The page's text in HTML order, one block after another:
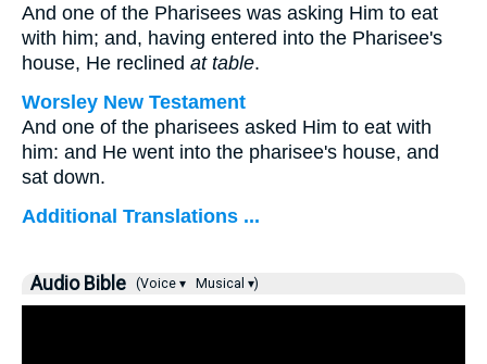
And one of the Pharisees was asking Him to eat
with him; and, having entered into the Pharisee's
house, He reclined at table.
Worsley New Testament
And one of the pharisees asked Him to eat with
him: and He went into the pharisee's house, and
sat down.
Additional Translations ...
Audio Bible (Voice ▾ Musical ▾)